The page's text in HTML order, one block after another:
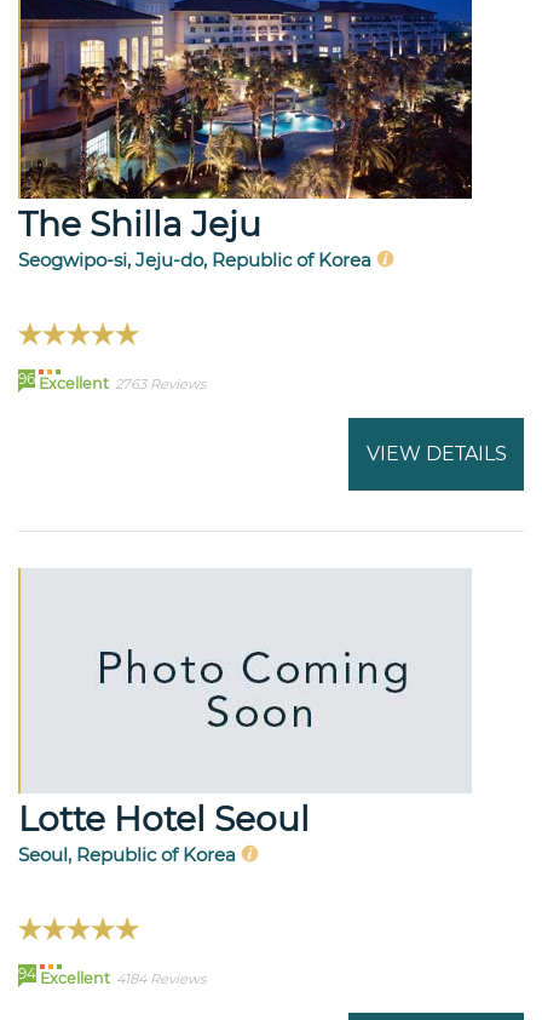
The Shilla Jeju
Seogwipo-si, Jeju-do, Republic of Korea
96 Excellent 2763 Reviews
VIEW DETAILS
Lotte Hotel Seoul
Seoul, Republic of Korea
94 Excellent 4184 Reviews